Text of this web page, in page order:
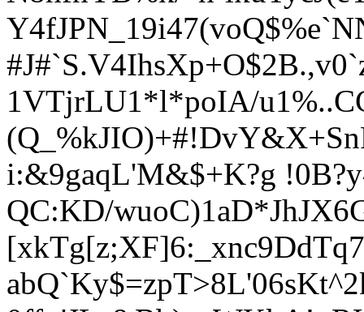
1VTjrLU1*l*poIA/u1%
i:&9gaqL'M&$+K?g
QC:KD/